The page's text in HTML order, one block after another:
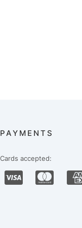
PAYMENTS
Cards accepted: